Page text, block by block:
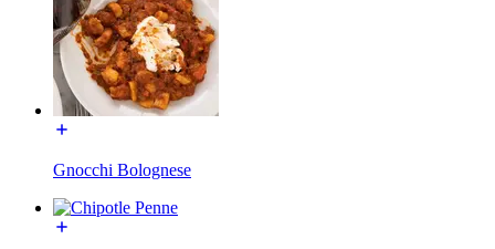
Gnocchi Bolognese